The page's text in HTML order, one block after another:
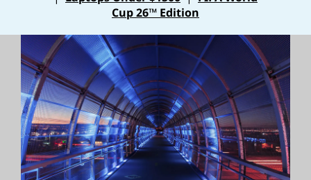
Cup 26™ Edition